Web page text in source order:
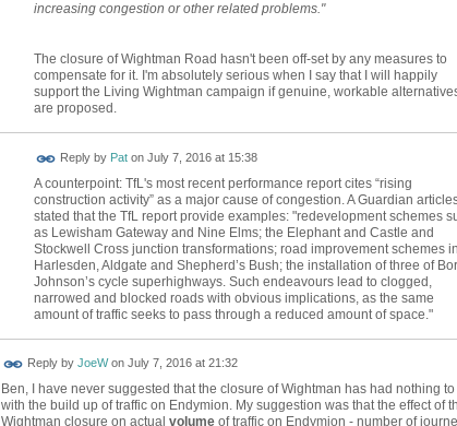
increasing congestion or other related problems."
The closure of Wightman Road hasn't been off-set by any measures to
compensate for it. I'm absolutely serious when I say that I will happily
support the Living Wightman campaign if genuine, workable
are proposed.
Reply by Paton July 7, 2016 at 15:38
A counterpoint: TfL's most recent performance report cites “rising
construction activity” as a major cause of congestion. A Guardian
stated that the TfL report provide examples: "redevelopment schemes
as Lewisham Gateway and Nine Elms; the Elephant and Castle and
Stockwell Cross junction transformations; road improvement schemes in
Harlesden, Aldgate and Shepherd’s Bush; the installation of three of
Johnson’s cycle superhighways. Such endeavours lead to clogged,
narrowed and blocked roads with obvious implications, as the same
amount of traffic seeks to pass through a reduced amount of space."
Reply by JoeWon July 7, 2016 at 21:32
Ben, I have never suggested that the closure of Wightman has had nothing to
with the build up of traffic on Endymion. My suggestion was that the effect of
Wightman closure on actual volumeof traffic on Endymion - number of